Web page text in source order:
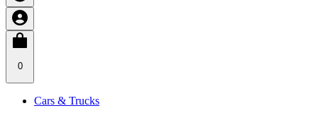
0
Cars & Trucks